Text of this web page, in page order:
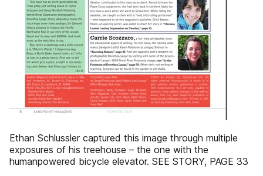
Ethan Schlussler captured this image through multiple
exposures of his treehouse – the one with the
humanpowered bicycle elevator. SEE STORY, PAGE 33